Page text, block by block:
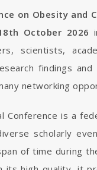
on Obesity and
October 2026
scientists,
findings
networking
Conference is a
scholarly
of time during